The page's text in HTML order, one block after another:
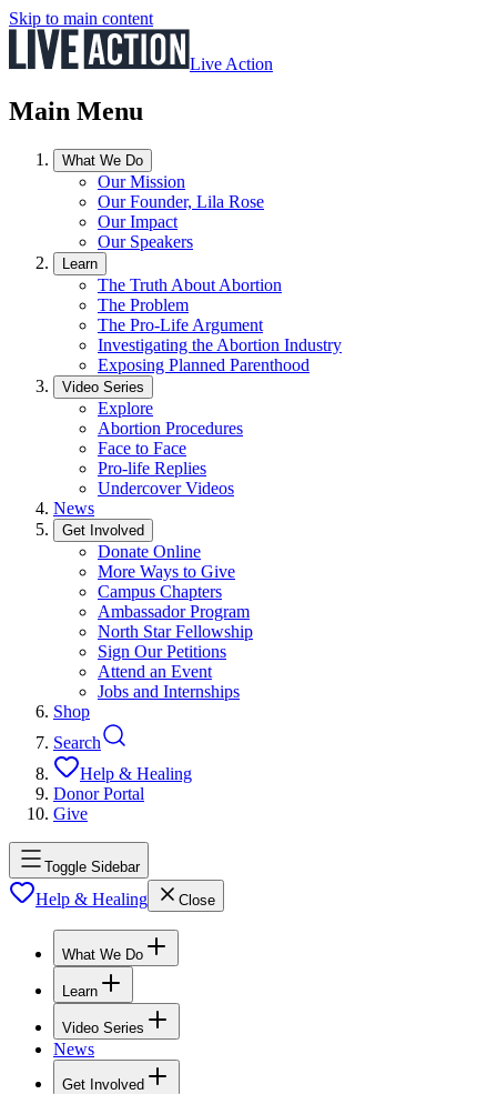
Skip to main content
Live Action
Main Menu
What We Do
Our Mission
Our Founder, Lila Rose
Our Impact
Our Speakers
Learn
The Truth About Abortion
The Problem
The Pro-Life Argument
Investigating the Abortion Industry
Exposing Planned Parenthood
Video Series
Explore
Abortion Procedures
Face to Face
Pro-life Replies
Undercover Videos
News
Get Involved
Donate Online
More Ways to Give
Campus Chapters
Ambassador Program
North Star Fellowship
Sign Our Petitions
Attend an Event
Jobs and Internships
Shop
Search
Help & Healing
Donor Portal
Give
Toggle Sidebar
Help & Healing Close
What We Do
Learn
Video Series
News
Get Involved